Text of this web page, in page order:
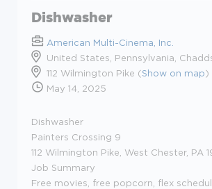
Dishwasher
American Multi-Cinema, Inc.
United States, Pennsylvania,
112 Wilmington Pike (Show on map)
May 14, 2025
Dishwasher
Painters Crossing 9
112 Wilmington Pike, West Chester, PA
Job Summary
Free movies, free popcorn, flex